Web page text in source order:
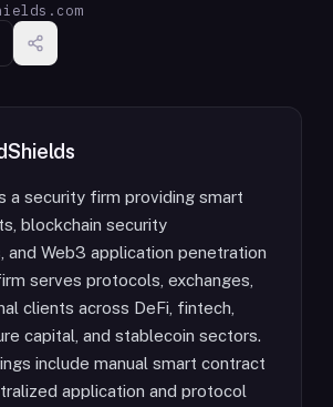
a security firm providing smart
blockchain security
and Web3 application penetration
serves protocols, exchanges,
clients across DeFi, fintech,
capital, and stablecoin sectors.
include manual smart contract
application and protocol